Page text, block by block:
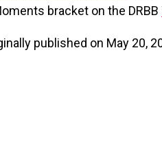
bracket on the DRBB
published on May 20,